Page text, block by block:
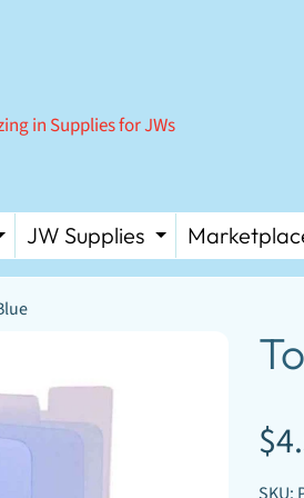
in Supplies for JWs
EXPAND CHILD MENU
JW Supplies EXPAND
SKU: